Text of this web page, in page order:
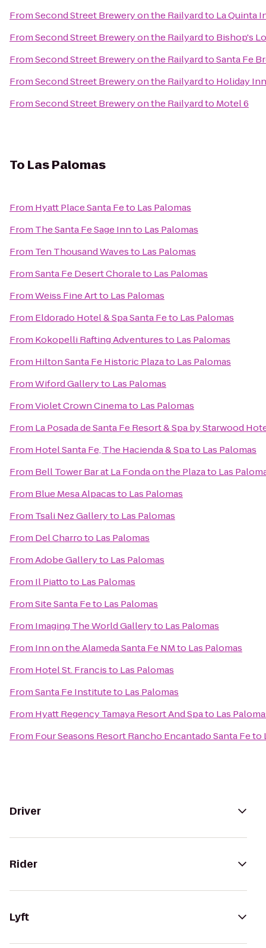
FromSecond Street Brewery on the Railyardto La Quinta
FromSecond Street Brewery on the Railyardto Bishop's
FromSecond Street Brewery on the RailyardtoSanta Fe
FromSecond Street Brewery on the Railyardto Holiday
FromSecond Street Brewery on the Railyardto Motel 6
To Las Palomas
From Hyatt Place Santa Feto Las Palomas
From The Santa Fe Sage Innto Las Palomas
From Ten Thousand Wavesto Las Palomas
FromSanta Fe Desert Choraleto Las Palomas
FromWeiss Fine Artto Las Palomas
From Eldorado Hotel & Spa Santa Feto Las Palomas
From Kokopelli Rafting Adventuresto Las Palomas
From Hilton Santa Fe Historic Plazato Las Palomas
FromWiford Galleryto Las Palomas
FromViolet Crown Cinemato Las Palomas
From La Posada de Santa Fe Resort & Spa by Starwood
From Hotel Santa Fe, The Hacienda & Spato Las Palomas
From Bell Tower Bar at La Fonda on the Plazato Las
From Blue Mesa Alpacasto Las Palomas
From Tsali Nez Galleryto Las Palomas
From Del Charroto Las Palomas
FromAdobe Galleryto Las Palomas
From Il Piattoto Las Palomas
FromSite Santa Feto Las Palomas
From Imaging The World Galleryto Las Palomas
From Inn on the Alameda Santa Fe NMto Las Palomas
From Hotel St. Francisto Las Palomas
FromSanta Fe Instituteto Las Palomas
From Hyatt Regency Tamaya Resort And Spato Las
From Four Seasons Resort Rancho Encantado Santa Feto
Driver
Rider
Lyft